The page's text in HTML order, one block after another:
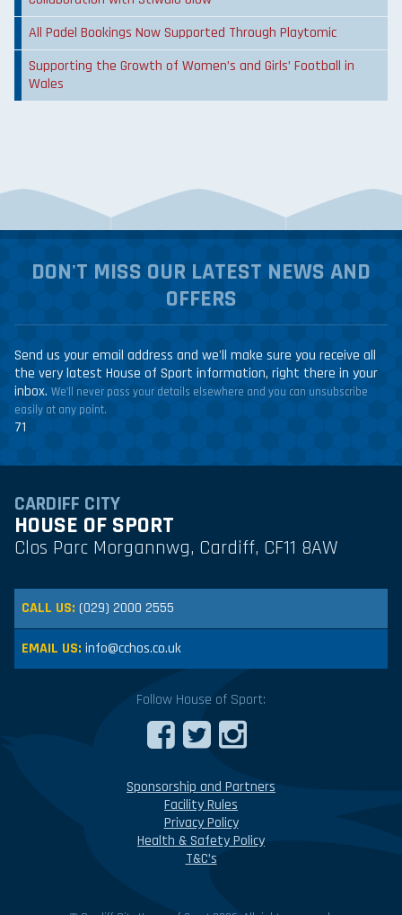
All Padel Bookings Now Supported Through Playtomic
Supporting the Growth of Women’s and Girls’ Football in
Wales
DON'T MISS OUR LATEST NEWS AND
OFFERS
Send us your email address and we'll make sure you receive all
the very latest House of Sport information, right there in your
inbox. We'll never pass your details elsewhere and you can unsubscribe
easily at any point.
71
CARDIFF CITY
HOUSE OF SPORT
Clos Parc Morgannwg, Cardiff, CF11 8AW
CALL US: (029) 2000 2555
EMAIL US: info@cchos.co.uk
Follow House of Sport:
Sponsorship and Partners
Facility Rules
Privacy Policy
Health & Safety Policy
T&C’s